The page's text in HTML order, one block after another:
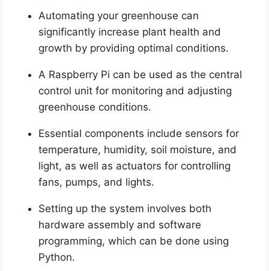
Automating your greenhouse can
significantly increase plant health and
growth by providing optimal conditions.
A Raspberry Pi can be used as the central
control unit for monitoring and adjusting
greenhouse conditions.
Essential components include sensors for
temperature, humidity, soil moisture, and
light, as well as actuators for controlling
fans, pumps, and lights.
Setting up the system involves both
hardware assembly and software
programming, which can be done using
Python.